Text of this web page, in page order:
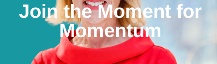
Join the Moment for
Momentum